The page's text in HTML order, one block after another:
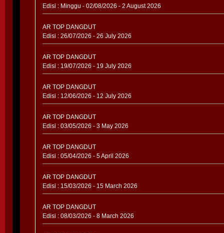
Edisi : Minggu - 02/08/2026 - 2 August 2026
AR TOP DANGDUT
Edisi : 26/07/2026 - 26 July 2026
AR TOP DANGDUT
Edisi : 19/07/2026 - 19 July 2026
AR TOP DANGDUT
Edisi : 12/06/2026 - 12 July 2026
AR TOP DANGDUT
Edisi : 03/05/2026 - 3 May 2026
AR TOP DANGDUT
Edisi : 05/04/2026 - 5 April 2026
AR TOP DANGDUT
Edisi : 15/03/2026 - 15 March 2026
AR TOP DANGDUT
Edisi : 08/03/2026 - 8 March 2026